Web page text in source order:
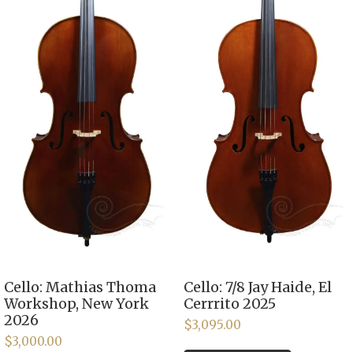
Cello: Mathias Thoma
Workshop, New York
2026
$3,000.00
Cello: 7/8 Jay Haide, El
Cerrrito 2025
$3,095.00